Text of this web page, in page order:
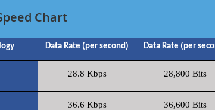
Chart
Data Rate (per second) Data Rate (per
28.8 Kbps 28,800 Bits
36.6 Kbps 36,600 Bits